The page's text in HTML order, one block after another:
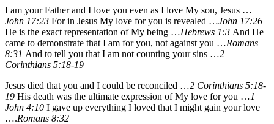
I am your Father and I love you even as I love My son, Jesus …
John 17:23 For in Jesus My love for you is revealed …John 17:26
He is the exact representation of My being …Hebrews 1:3 And He
came to demonstrate that I am for you, not against you …Romans
8:31 And to tell you that I am not counting your sins …2
Corinthians 5:18-19
Jesus died that you and I could be reconciled …2 Corinthians 5:18-
19 His death was the ultimate expression of My love for you …1
John 4:10 I gave up everything I loved that I might gain your love
….Romans 8:32